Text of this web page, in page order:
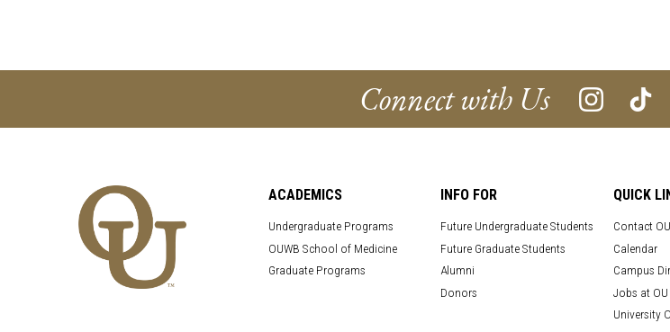
Connect with Us
ACADEMICS
Undergraduate Programs
OUWB School of Medicine
Graduate Programs
INFO FOR
Future Undergraduate Students
Future Graduate Students
Alumni
Donors
QUICK
Contact OU
Calendar
Campus
Jobs at OU
University